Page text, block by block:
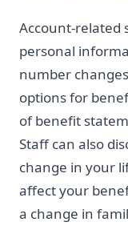
Account-related
personal
number
options for
of benefit
Staff can also
change in your
affect your
a change in